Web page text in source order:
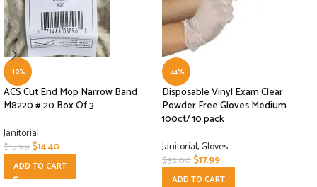
-10%
ACS Cut End Mop Narrow Band
M8220 # 20 Box Of 3
Janitorial
$15.99$14.40
ADD TO CART
-44%
Disposable Vinyl Exam Clear
Powder Free Gloves Medium
100ct/ 10 pack
Janitorial,Gloves
$32.00$17.99
ADD TO CART